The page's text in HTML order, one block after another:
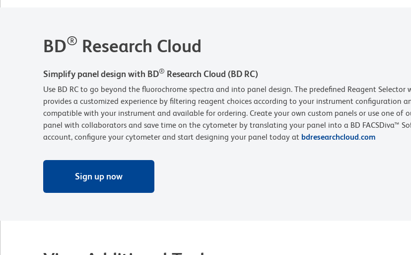
BD® Research Cloud
Simplify panel design with BD® Research Cloud (BD RC)
Use BD RC to go beyond the fluorochrome spectra and into panel design. The predefined Reagent
provides a customized experience by filtering reagent choices according to your instrument
compatible with your instrument and available for ordering. Create your own custom panels or use one of
panel with collaborators and save time on the cytometer by translating your panel into a BD FACSDiva™
account, configure your cytometer and start designing your panel today at bdresearchcloud.com
Sign up now